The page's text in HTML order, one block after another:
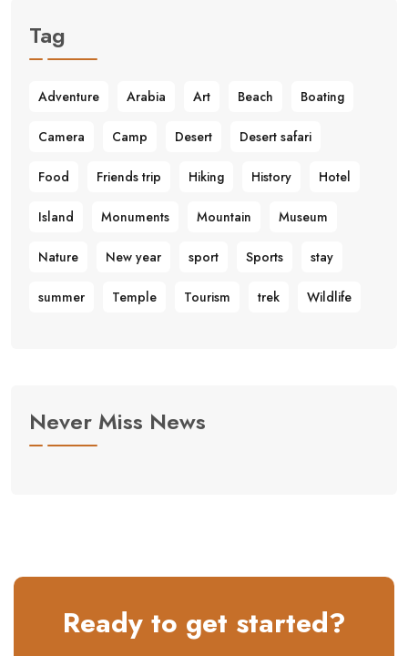
Tag
Adventure Arabia Art Beach Boating
Camera Camp Desert Desert safari
Food Friends trip Hiking History Hotel
Island Monuments Mountain Museum
Nature New year sport Sports stay
summer Temple Tourism trek Wildlife
Never Miss News
Ready to get started?